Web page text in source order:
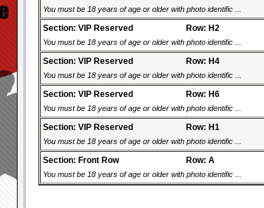
You must be 18 years of age or older with photo identific ...
Section: VIP Reserved Row: H2
You must be 18 years of age or older with photo identific ...
Section: VIP Reserved Row: H4
You must be 18 years of age or older with photo identific ...
Section: VIP Reserved Row: H6
You must be 18 years of age or older with photo identific ...
Section: VIP Reserved Row: H1
You must be 18 years of age or older with photo identific ...
Section: Front Row Row: A
You must be 18 years of age or older with photo identific ...